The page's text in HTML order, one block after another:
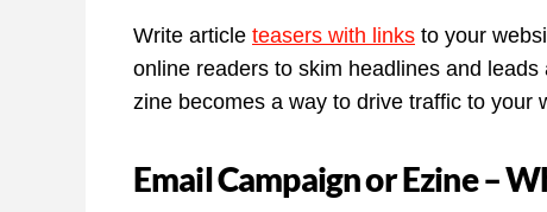
Write article teasers with links to your
online readers to skim headlines and
zine becomes a way to drive traffic to your
Email Campaign or Ezine –